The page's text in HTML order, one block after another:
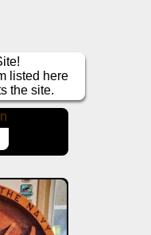
listed here
the site.